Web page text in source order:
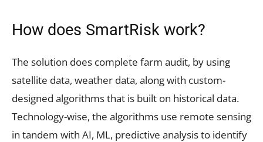
How does SmartRisk work?
The solution does complete farm audit, by using
satellite data, weather data, along with custom-
designed algorithms that is built on historical data.
Technology-wise, the algorithms use remote sensing
in tandem with AI, ML, predictive analysis to identify